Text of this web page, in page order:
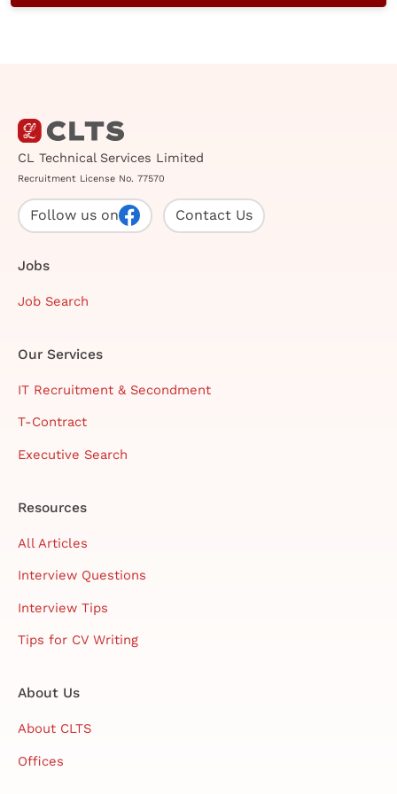
CL Technical Services Limited
Recruitment License No. 77570
Follow us on Contact Us
Jobs
Job Search
Our Services
IT Recruitment & Secondment
T-Contract
Executive Search
Resources
All Articles
Interview Questions
Interview Tips
Tips for CV Writing
About Us
About CLTS
Offices